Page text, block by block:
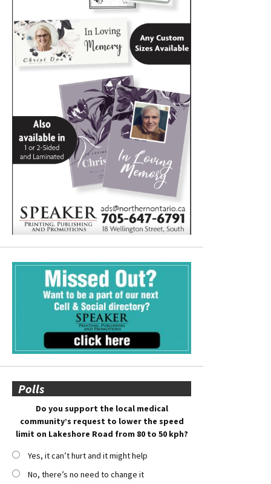
Polls
Do you support the local medical
community’s request to lower the speed
limit on Lakeshore Road from 80 to 50 kph?
Yes, it can’t hurt and it might help
No, there’s no need to change it